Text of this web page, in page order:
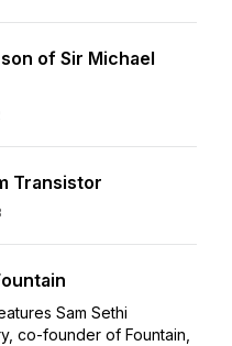
of Sir Michael
Transistor
Sam Sethi
co-founder of Fountain,